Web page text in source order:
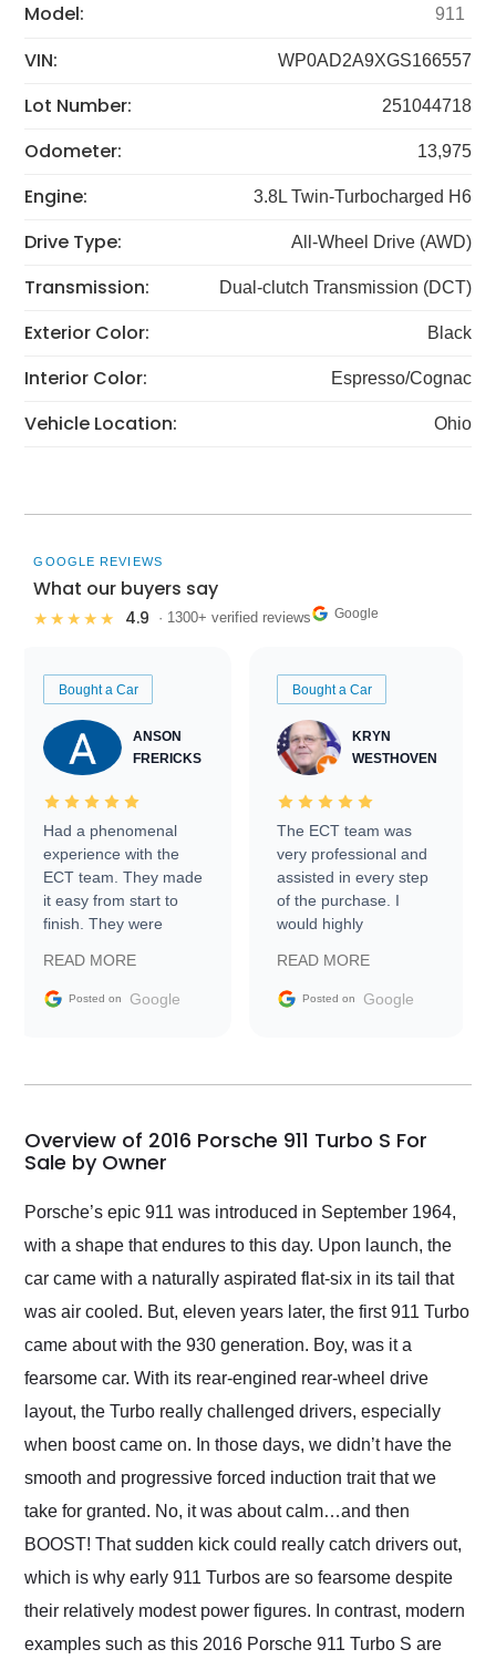
Model: 911
VIN: WP0AD2A9XGS166557
Lot Number: 251044718
Odometer: 13,975
Engine: 3.8L Twin-Turbocharged H6
Drive Type: All-Wheel Drive (AWD)
Transmission: Dual-clutch Transmission (DCT)
Exterior Color: Black
Interior Color: Espresso/Cognac
Vehicle Location: Ohio
GOOGLE REVIEWS
What our buyers say
★★★★★ 4.9 · 1300+ verified reviews Google
Bought a Car
ANSON
FRERICKS
Had a phenomenal
experience with the
ECT team. They made
it easy from start to
finish. They were
information requests
and facilitating
my car shipped to me
busiest shipping
weekend of the year.
Would use them again
and highly recommend
their shipping service
as well.
READ MORE
Posted on Google
Bought a Car
KRYN
WESTHOVEN
The ECT team was
very professional and
assisted in every step
of the purchase. I
would highly
Trader to everyone.
READ MORE
Posted on Google
Overview of 2016 Porsche 911 Turbo S For
Sale by Owner
Porsche’s epic 911 was introduced in September 1964,
with a shape that endures to this day. Upon launch, the
car came with a naturally aspirated flat-six in its tail that
was air cooled. But, eleven years later, the first 911 Turbo
came about with the 930 generation. Boy, was it a
fearsome car. With its rear-engined rear-wheel drive
layout, the Turbo really challenged drivers, especially
when boost came on. In those days, we didn’t have the
smooth and progressive forced induction trait that we
take for granted. No, it was about calm…and then
BOOST! That sudden kick could really catch drivers out,
which is why early 911 Turbos are so fearsome despite
their relatively modest power figures. In contrast, modern
examples such as this 2016 Porsche 911 Turbo S are